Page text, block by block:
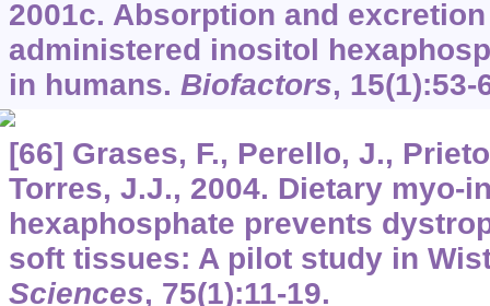
2001c. Absorption and
administered inositol
in humans. Biofactors, 15(1):53-
[66] Grases, F., Perello, J.,
Torres, J.J., 2004. Dietary myo-
hexaphosphate prevents
soft tissues: A pilot study in
Sciences, 75(1):11-19.